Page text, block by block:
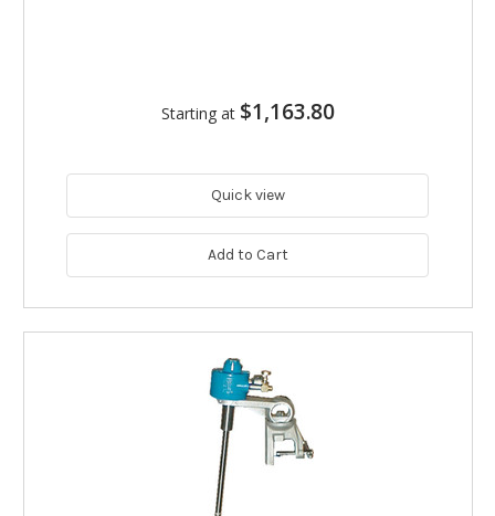
Starting at $1,163.80
Quick view
Add to Cart